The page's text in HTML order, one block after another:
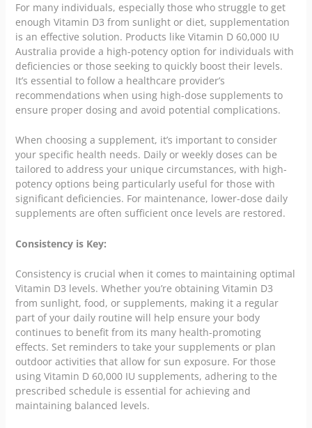
For many individuals, especially those who struggle to get
enough Vitamin D3 from sunlight or diet, supplementation
is an effective solution. Products like Vitamin D 60,000 IU
Australia provide a high-potency option for individuals with
deficiencies or those seeking to quickly boost their levels.
It’s essential to follow a healthcare provider’s
recommendations when using high-dose supplements to
ensure proper dosing and avoid potential complications.
When choosing a supplement, it’s important to consider
your specific health needs. Daily or weekly doses can be
tailored to address your unique circumstances, with high-
potency options being particularly useful for those with
significant deficiencies. For maintenance, lower-dose daily
supplements are often sufficient once levels are restored.
Consistency is Key:
Consistency is crucial when it comes to maintaining optimal
Vitamin D3 levels. Whether you’re obtaining Vitamin D3
from sunlight, food, or supplements, making it a regular
part of your daily routine will help ensure your body
continues to benefit from its many health-promoting
effects. Set reminders to take your supplements or plan
outdoor activities that allow for sun exposure. For those
using Vitamin D 60,000 IU supplements, adhering to the
prescribed schedule is essential for achieving and
maintaining balanced levels.